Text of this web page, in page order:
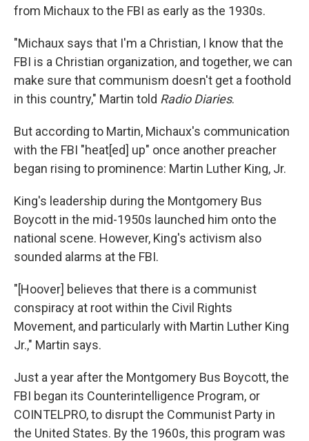
from Michaux to the FBI as early as the 1930s.
"Michaux says that I'm a Christian, I know that the
FBI is a Christian organization, and together, we can
make sure that communism doesn't get a foothold
in this country," Martin told Radio Diaries.
But according to Martin, Michaux's communication
with the FBI "heat[ed] up" once another preacher
began rising to prominence: Martin Luther King, Jr.
King's leadership during the Montgomery Bus
Boycott in the mid-1950s launched him onto the
national scene. However, King's activism also
sounded alarms at the FBI.
"[Hoover] believes that there is a communist
conspiracy at root within the Civil Rights
Movement, and particularly with Martin Luther King
Jr.," Martin says.
Just a year after the Montgomery Bus Boycott, the
FBI began its Counterintelligence Program, or
COINTELPRO, to disrupt the Communist Party in
the United States. By the 1960s, this program was